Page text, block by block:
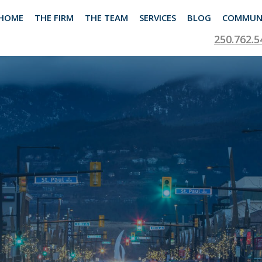
THE FIRM THE TEAM SERVICES BLOG